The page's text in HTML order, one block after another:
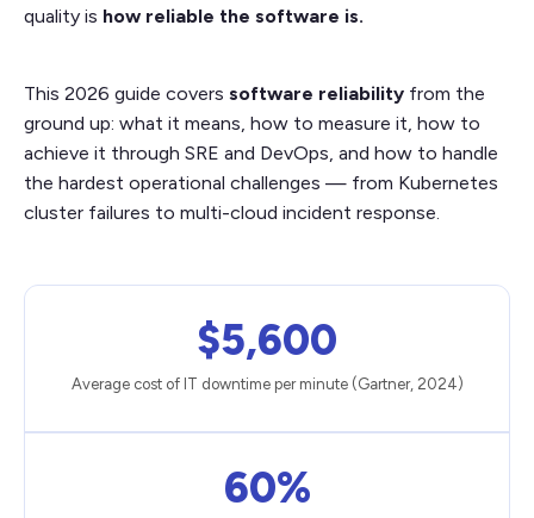
quality is how reliable the software is.
This 2026 guide covers software reliability from the
ground up: what it means, how to measure it, how to
achieve it through SRE and DevOps, and how to handle
the hardest operational challenges — from Kubernetes
cluster failures to multi-cloud incident response.
$5,600
Average cost of IT downtime per minute (Gartner, 2024)
60%